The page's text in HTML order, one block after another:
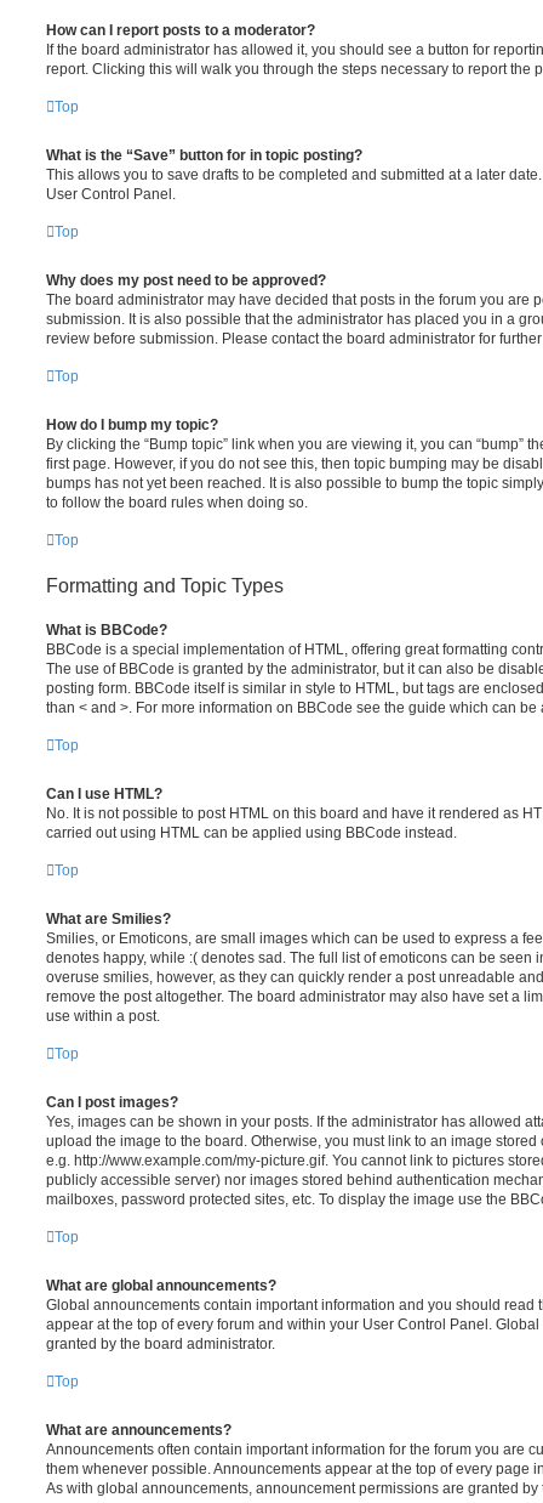
How can I report posts to a moderator?
If the board administrator has allowed it, you should see a button for
report. Clicking this will walk you through the steps necessary to report the
Top
What is the “Save” button for in topic posting?
This allows you to save drafts to be completed and submitted at a later
User Control Panel.
Top
Why does my post need to be approved?
The board administrator may have decided that posts in the forum you are
submission. It is also possible that the administrator has placed you in a
review before submission. Please contact the board administrator for
Top
How do I bump my topic?
By clicking the “Bump topic” link when you are viewing it, you can “bump”
first page. However, if you do not see this, then topic bumping may be
bumps has not yet been reached. It is also possible to bump the topic
to follow the board rules when doing so.
Top
Formatting and Topic Types
What is BBCode?
BBCode is a special implementation of HTML, offering great formatting
The use of BBCode is granted by the administrator, but it can also be
posting form. BBCode itself is similar in style to HTML, but tags are
than < and >. For more information on BBCode see the guide which can
Top
Can I use HTML?
No. It is not possible to post HTML on this board and have it rendered as
carried out using HTML can be applied using BBCode instead.
Top
What are Smilies?
Smilies, or Emoticons, are small images which can be used to express a
denotes happy, while :( denotes sad. The full list of emoticons can be seen
overuse smilies, however, as they can quickly render a post unreadable
remove the post altogether. The board administrator may also have set a
use within a post.
Top
Can I post images?
Yes, images can be shown in your posts. If the administrator has allowed
upload the image to the board. Otherwise, you must link to an image
e.g. http://www.example.com/my-picture.gif. You cannot link to pictures
publicly accessible server) nor images stored behind authentication
mailboxes, password protected sites, etc. To display the image use the
Top
What are global announcements?
Global announcements contain important information and you should read
appear at the top of every forum and within your User Control Panel.
granted by the board administrator.
Top
What are announcements?
Announcements often contain important information for the forum you are
them whenever possible. Announcements appear at the top of every page
As with global announcements, announcement permissions are granted by